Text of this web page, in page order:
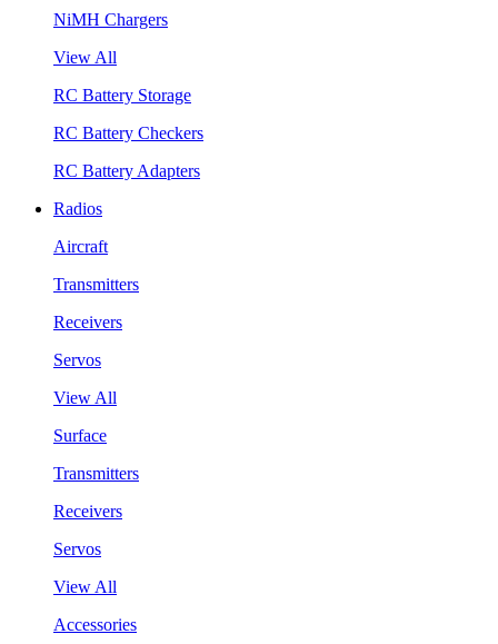
NiMH Chargers
View All
RC Battery Storage
RC Battery Checkers
RC Battery Adapters
Radios
Aircraft
Transmitters
Receivers
Servos
View All
Surface
Transmitters
Receivers
Servos
View All
Accessories